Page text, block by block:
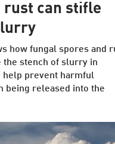
rust can stifle
how fungal spores and
the stench of slurry in
help prevent harmful
being released into the